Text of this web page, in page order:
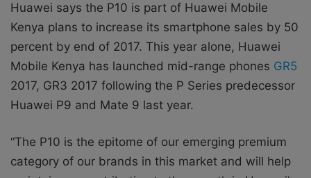
Huawei says the P10 is part of Huawei Mobile
Kenya plans to increase its smartphone sales by 50
percent by end of 2017. This year alone, Huawei
Mobile Kenya has launched mid-range phones GR5
2017, GR3 2017 following the P Series predecessor
Huawei P9 and Mate 9 last year.
“The P10 is the epitome of our emerging premium
category of our brands in this market and will help